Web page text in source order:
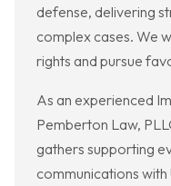
defense, delivering
complex cases. We
rights and pursue
As an experienced
Pemberton Law,
gathers supporting
communications